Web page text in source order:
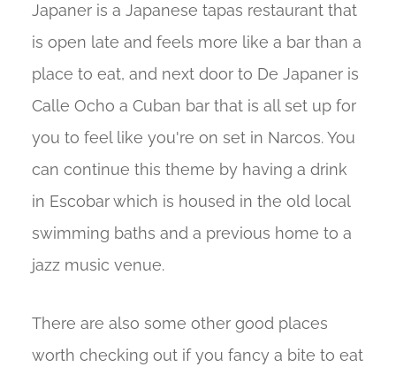
Japaner is a Japanese tapas restaurant that
is open late and feels more like a bar than a
place to eat, and next door to De Japaner is
Calle Ocho a Cuban bar that is all set up for
you to feel like you're on set in Narcos. You
can continue this theme by having a drink
in Escobar which is housed in the old local
swimming baths and a previous home to a
jazz music venue.
There are also some other good places
worth checking out if you fancy a bite to eat